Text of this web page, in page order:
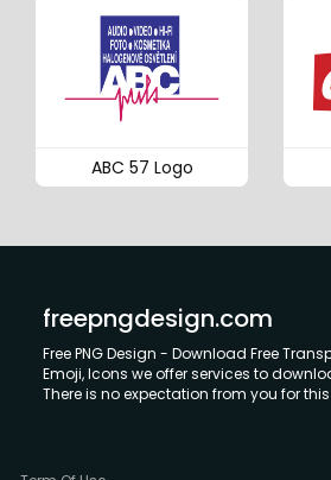
ABC 57 Logo
freepngdesign.com
Free PNG Design - Download Free
Emoji, Icons we offer services to
There is no expectation from you for